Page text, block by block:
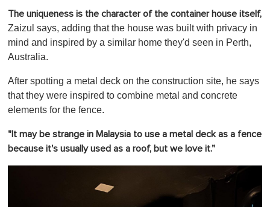
The uniqueness is the character of the container house itself,
Zaizul says, adding that the house was built with privacy in
mind and inspired by a similar home they'd seen in Perth,
Australia.
After spotting a metal deck on the construction site, he says
that they were inspired to combine metal and concrete
elements for the fence.
"It may be strange in Malaysia to use a metal deck as a fence
because it's usually used as a roof, but we love it."